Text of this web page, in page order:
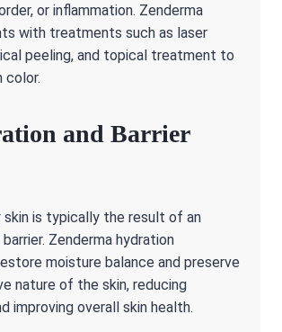
or inflammation. Zenderma
with treatments such as laser
peeling, and topical treatment to
color.
and Barrier
skin is typically the result of an
Zenderma hydration
moisture balance and preserve
nature of the skin, reducing
improving overall skin health.